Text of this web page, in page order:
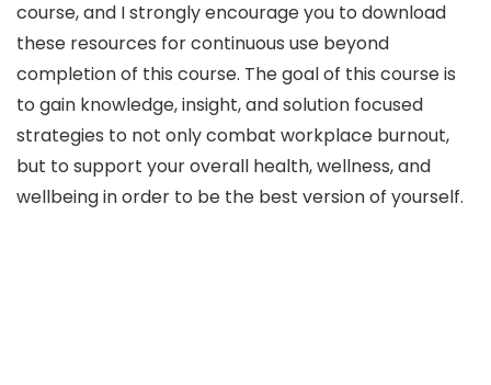
course, and I strongly encourage you to download
these resources for continuous use beyond
completion of this course. The goal of this course is
to gain knowledge, insight, and solution focused
strategies to not only combat workplace burnout,
but to support your overall health, wellness, and
wellbeing in order to be the best version of yourself.